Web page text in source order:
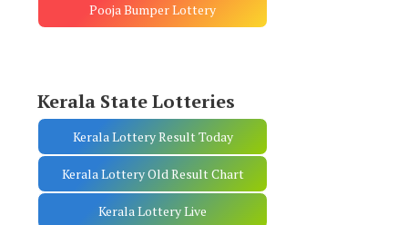
Pooja Bumper Lottery
Kerala State Lotteries
Kerala Lottery Result Today
Kerala Lottery Old Result Chart
Kerala Lottery Live